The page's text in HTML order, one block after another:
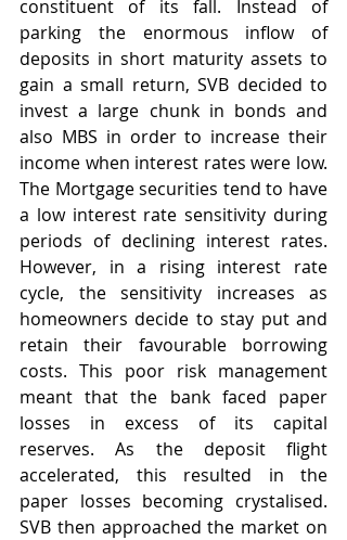
constituent of its fall. Instead of
parking the enormous inflow of
deposits in short maturity assets to
gain a small return, SVB decided to
invest a large chunk in bonds and
also MBS in order to increase their
income when interest rates were low.
The Mortgage securities tend to have
a low interest rate sensitivity during
periods of declining interest rates.
However, in a rising interest rate
cycle, the sensitivity increases as
homeowners decide to stay put and
retain their favourable borrowing
costs. This poor risk management
meant that the bank faced paper
losses in excess of its capital
reserves. As the deposit flight
accelerated, this resulted in the
paper losses becoming crystalised.
SVB then approached the market on